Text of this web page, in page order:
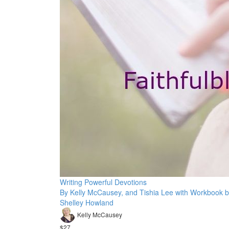
Writing Powerful Devotions
By Kelly McCausey, and Tishia Lee with Workbook
Shelley Howland
Kelly McCausey
$27